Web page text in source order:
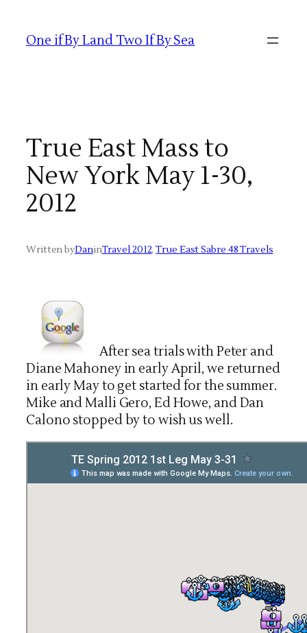
content
One if By Land Two If By Sea
True East Mass to
New York May 1-30,
2012
Written byDaninTravel 2012, True East Sabre 48 Travels
After sea trials with Peter and
Diane Mahoney in early April, we returned
in early May to get started for the summer.
Mike and Malli Gero, Ed Howe, and Dan
Calono stopped by to wish us well.